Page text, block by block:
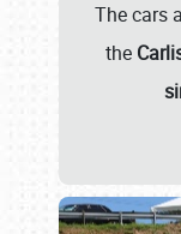
The cars
the